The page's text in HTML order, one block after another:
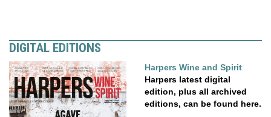
DIGITAL EDITIONS
Harpers Wine and Spirit
Harpers latest digital
edition, plus all archived
editions, can be found here.